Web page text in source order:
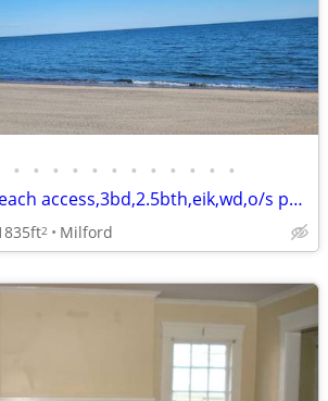
• • • • • • • • • • • •
Milford ,private beach access,3bd,2.5bth,eik,wd,o/s park,
2 Milford